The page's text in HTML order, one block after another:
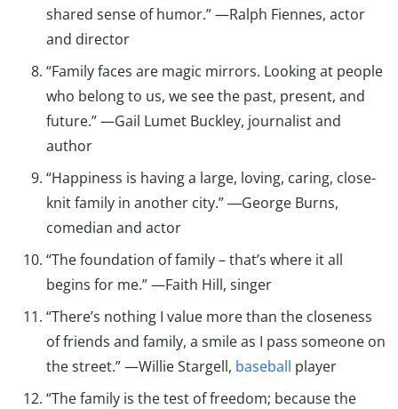
shared sense of humor.” —Ralph Fiennes, actor
and director
“Family faces are magic mirrors. Looking at people
who belong to us, we see the past, present, and
future.” —Gail Lumet Buckley, journalist and
author
“Happiness is having a large, loving, caring, close-
knit family in another city.” ―George Burns,
comedian and actor
“The foundation of family – that’s where it all
begins for me.” —Faith Hill, singer
“There’s nothing I value more than the closeness
of friends and family, a smile as I pass someone on
the street.” —Willie Stargell, baseball player
“The family is the test of freedom; because the